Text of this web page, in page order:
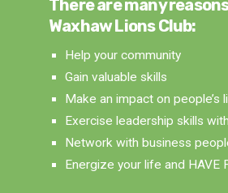
There are many
Waxhaw Lions Club:
Help your community
Gain valuable skills
Make an impact on people’s
Exercise leadership skills
Network with business
Energize your life and HAVE